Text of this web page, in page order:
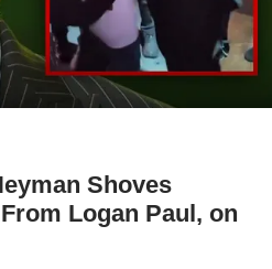
Shoves
Logan Paul, on